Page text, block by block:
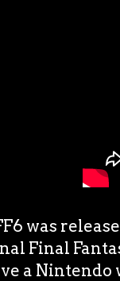
was
Final
a Nintendo